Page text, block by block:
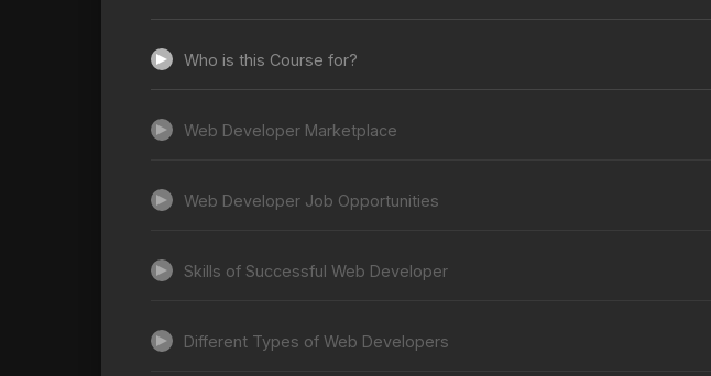
Who is this Course for?
Web Developer Marketplace
Web Developer Job Opportunities
Skills of Successful Web Developer
Different Types of Web Developers